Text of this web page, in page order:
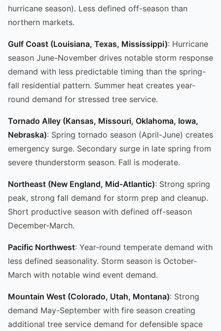
hurricane season). Less defined off-season than
northern markets.
Gulf Coast (Louisiana, Texas, Mississippi): Hurricane
season June-November drives notable storm response
demand with less predictable timing than the spring-
fall residential pattern. Summer heat creates year-
round demand for stressed tree service.
Tornado Alley (Kansas, Missouri, Oklahoma, Iowa,
Nebraska): Spring tornado season (April-June) creates
emergency surge. Secondary surge in late spring from
severe thunderstorm season. Fall is moderate.
Northeast (New England, Mid-Atlantic): Strong spring
peak, strong fall demand for storm prep and cleanup.
Short productive season with defined off-season
December-March.
Pacific Northwest: Year-round temperate demand with
less defined seasonality. Storm season is October-
March with notable wind event demand.
Mountain West (Colorado, Utah, Montana): Strong
demand May-September with fire season creating
additional tree service demand for defensible space